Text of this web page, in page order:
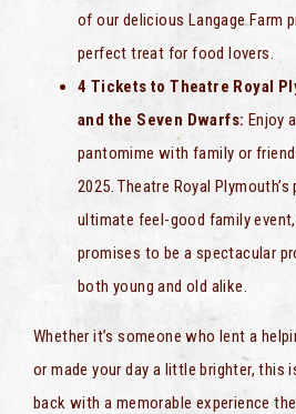
of our delicious Langage Farm
perfect treat for food lovers.
4 Tickets to Theatre Royal
and the Seven Dwarfs: Enjoy
pantomime with family or
2025. Theatre Royal
ultimate feel-good family
promises to be a spectacular
both young and old alike.
Whether it’s someone who lent a
or made your day a little brighter, this
back with a memorable experience